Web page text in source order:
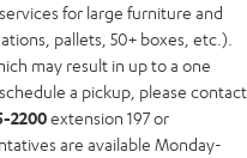
for large furniture and
pallets, 50+ boxes, etc.).
may result in up to a one
a pickup, please contact
2200extension 197 or
are available Monday-